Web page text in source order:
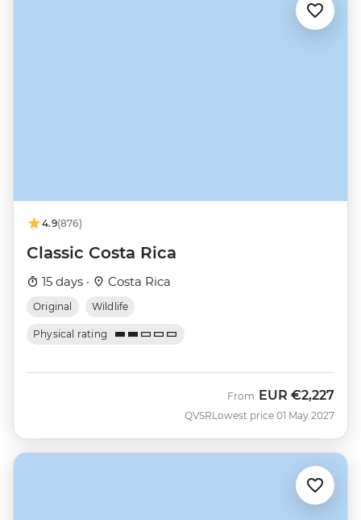
4.9(876)
Classic Costa Rica
15 days · Costa Rica
Original Wildlife
Physical rating
QVSR
From EUR €2,227
Lowest price 01 May 2027